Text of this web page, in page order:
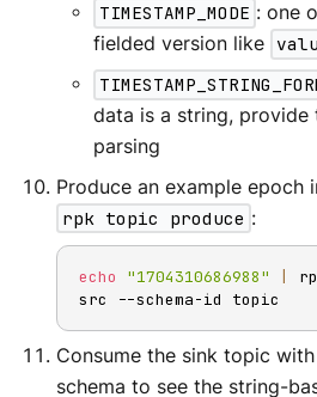
TIMESTAMP_MODE : one
fielded version like
data is a string,
parsing
Produce an example epoch
rpk topic produce :
echo "1704310686988"
src --schema-id topic
Consume the sink topic with
schema to see the string-